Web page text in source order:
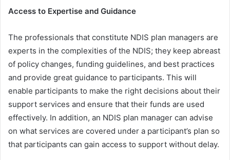
Access to Expertise and Guidance
The professionals that constitute NDIS plan managers are
experts in the complexities of the NDIS; they keep abreast
of policy changes, funding guidelines, and best practices
and provide great guidance to participants. This will
enable participants to make the right decisions about their
support services and ensure that their funds are used
effectively. In addition, an NDIS plan manager can advise
on what services are covered under a participant’s plan so
that participants can gain access to support without delay.